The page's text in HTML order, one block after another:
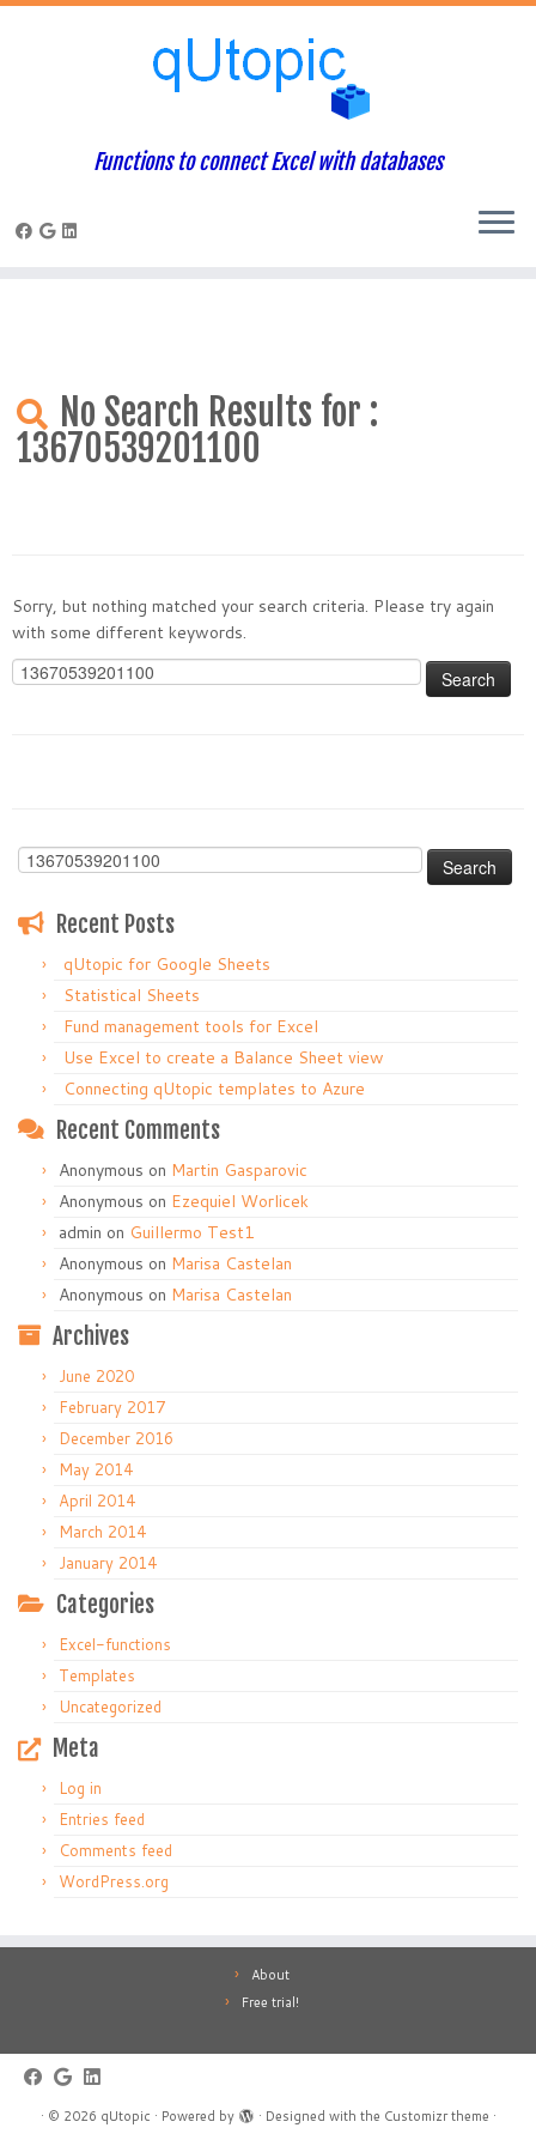
: Constant WP_USE_THEMES already defined in
/home/qcpaneladmin/public_html/index.phpon line
Functions to connect Excel with databases
No Search Results for :
13670539201100
Sorry, but nothing matched your search criteria. Please try again
with some different keywords.
Search
Search
Recent Posts
qUtopic for Google Sheets
Statistical Sheets
Fund management tools for Excel
Use Excel to create a Balance Sheet view
Connecting qUtopic templates to Azure
Recent Comments
Anonymous on Martin Gasparovic
Anonymous on Ezequiel Worlicek
admin on Guillermo Test1
Anonymous on Marisa Castelan
Anonymous on Marisa Castelan
Archives
June 2020
February 2017
December 2016
May 2014
April 2014
March 2014
January 2014
Categories
Excel-functions
Templates
Uncategorized
Meta
Log in
Entries feed
Comments feed
WordPress.org
About
Free trial!
· © 2026 qUtopic · Powered by · Designed with the Customizr theme ·